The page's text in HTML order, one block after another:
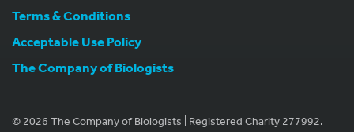
Terms & Conditions
Acceptable Use Policy
The Company of Biologists
© 2026 The Company of Biologists | Registered Charity 277992.